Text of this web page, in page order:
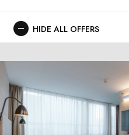
HIDE ALL OFFERS